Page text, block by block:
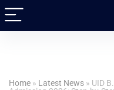
Home » Latest News » UID